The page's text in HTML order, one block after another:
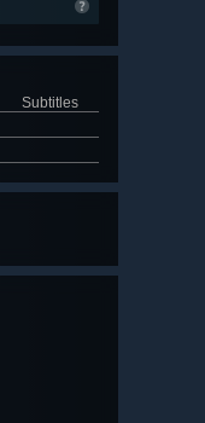
Subtitles